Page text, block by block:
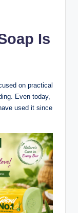
Is
on practical
Even today,
used it since